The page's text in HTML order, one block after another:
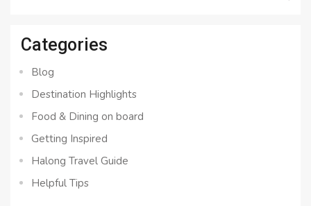
Categories
Blog
Destination Highlights
Food & Dining on board
Getting Inspired
Halong Travel Guide
Helpful Tips